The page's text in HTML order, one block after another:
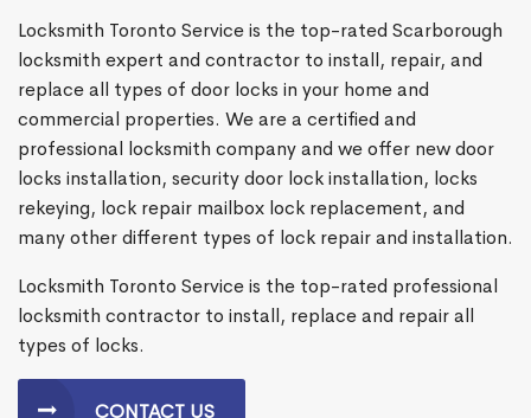
Locksmith Toronto Service is the top-rated Scarborough
locksmith expert and contractor to install, repair, and
replace all types of door locks in your home and
commercial properties. We are a certified and
professional locksmith company and we offer new door
locks installation, security door lock installation, locks
rekeying, lock repair mailbox lock replacement, and
many other different types of lock repair and installation.
Locksmith Toronto Service is the top-rated professional
locksmith contractor to install, replace and repair all
types of locks.
CONTACT US